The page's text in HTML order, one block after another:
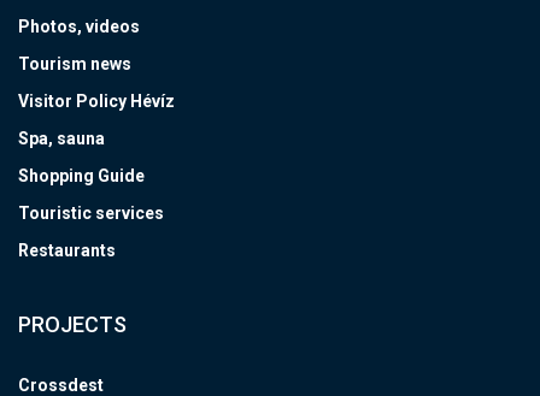
Photos, videos
Tourism news
Visitor Policy Hévíz
Spa, sauna
Shopping Guide
Touristic services
Restaurants
PROJECTS
Crossdest